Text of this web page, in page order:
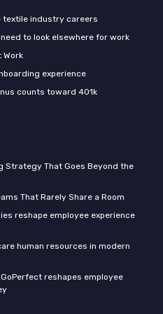
textile industry careers
to look elsewhere for work
Work
experience
counts toward 401k
Strategy That Goes Beyond the
That Rarely Share a Room
reshape employee experience
human resources in modern
reshapes employee